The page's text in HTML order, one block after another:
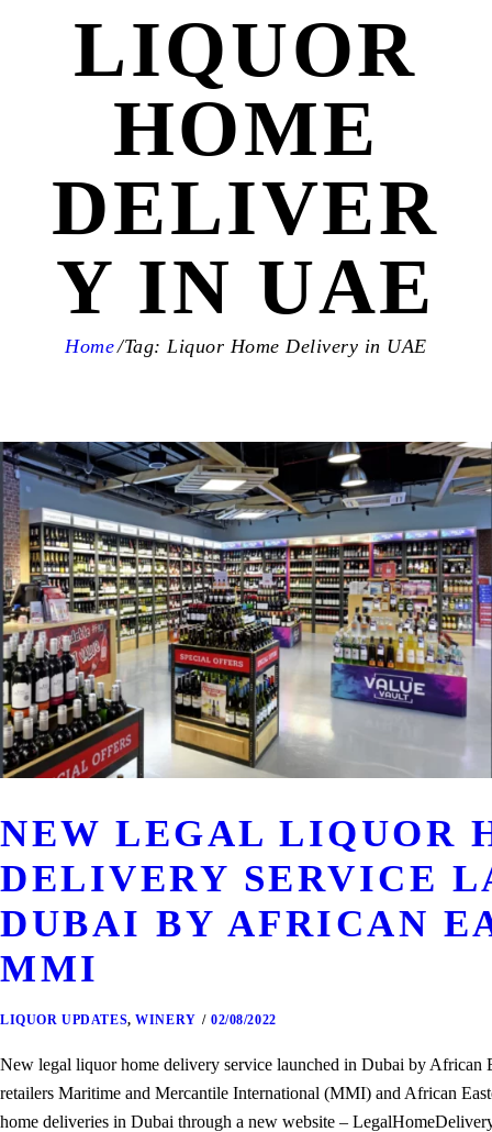
LIQUOR
HOME
DELIVER
Y IN UAE
Home Tag: Liquor Home Delivery in UAE
NEW LEGAL LIQUOR
DELIVERY SERVICE
DUBAI BY AFRICAN
MMI
LIQUOR UPDATES,WINERY 02/08/2022
New legal liquor home delivery service launched in Dubai by
retailers Maritime and Mercantile International (MMI) and African
home deliveries in Dubai through a new website –